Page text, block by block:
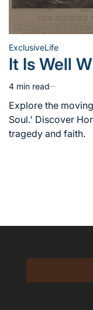
Posted
in
ExclusiveLife
It Is Well
Estimated
read
time
4 min read
Explore the
Soul.' Discover
tragedy and faith.